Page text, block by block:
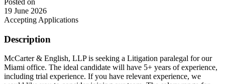
Posted on
19 June 2026
Accepting Applications
Description
McCarter & English, LLP is seeking a Litigation paralegal for our
Miami office. The ideal candidate will have 5+ years of experience,
including trial experience. If you have relevant experience, we